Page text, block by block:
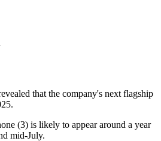
that the company's next flagship
(3) is likely to appear around a year
mid-July.